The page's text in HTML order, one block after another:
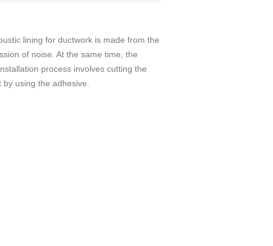
lining for ductwork is made from the
of noise. At the same time, the
process involves cutting the
using the adhesive.